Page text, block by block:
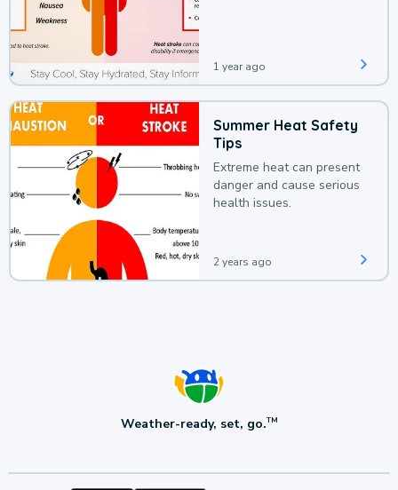
1 year ago
Summer Heat Safety
Tips
Extreme heat can present
danger and cause serious
health issues.
2 years ago
Weather-ready, set, go.TM